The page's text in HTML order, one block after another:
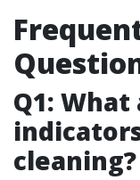
Q1:
cleaning?